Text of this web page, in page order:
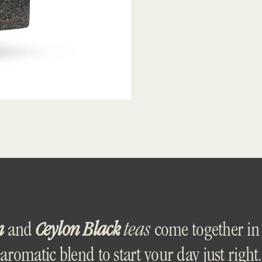
andCeylon Blackteascome together
aromatic blend to start your day just right.